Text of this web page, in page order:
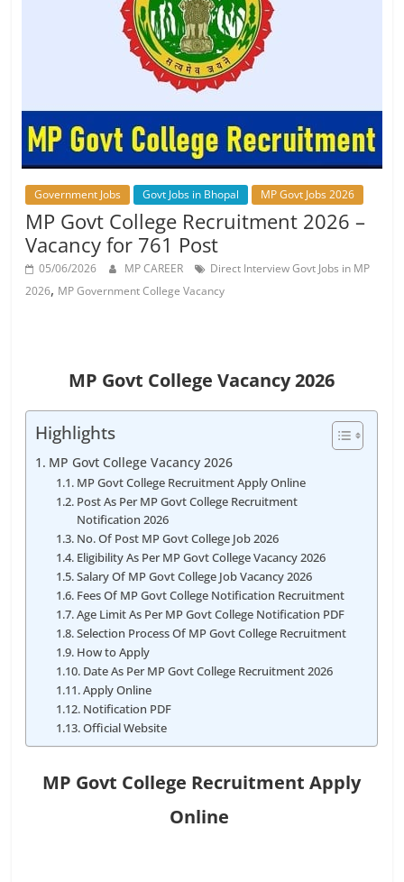
Government Jobs Govt Jobs in Bhopal MP Govt Jobs 2026
MP Govt College Recruitment 2026 –
Vacancy for 761 Post
05/06/2026 MP CAREER
Direct Interview Govt Jobs in MP
2026, MP Government College Vacancy
MP Govt College Vacancy 2026
Highlights
MP Govt College Vacancy 2026
MP Govt College Recruitment Apply Online
Post As Per MP Govt College Recruitment
Notification 2026
No. Of Post MP Govt College Job 2026
Eligibility As Per MP Govt College Vacancy 2026
Salary Of MP Govt College Job Vacancy 2026
Fees Of MP Govt College Notification Recruitment
Age Limit As Per MP Govt College Notification PDF
Selection Process Of MP Govt College Recruitment
How to Apply
Date As Per MP Govt College Recruitment 2026
Apply Online
Notification PDF
Official Website
MP Govt College Recruitment Apply
Online